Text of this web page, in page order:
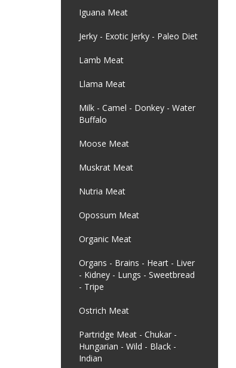
Iguana Meat
Jerky - Exotic Jerky - Paleo Diet
Lamb Meat
Llama Meat
Milk - Camel - Donkey - Water
Buffalo
Moose Meat
Muskrat Meat
Nutria Meat
Opossum Meat
Organic Meat
Organs - Brains - Heart - Liver
- Kidney - Lungs - Sweetbread
- Tripe
Ostrich Meat
Partridge Meat - Chukar -
Hungarian - Wild - Black -
Indian